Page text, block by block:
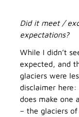
Did it meet /
expectations?
While I didn’t
expected, and
glaciers were
disclaimer
does make one
– the glaciers of